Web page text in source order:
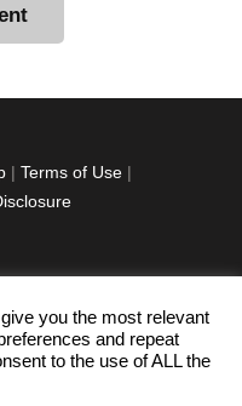
| Terms of Use |
youtube-
1
pinterest-
circled
you the most relevant
and repeat
to the use of ALL the